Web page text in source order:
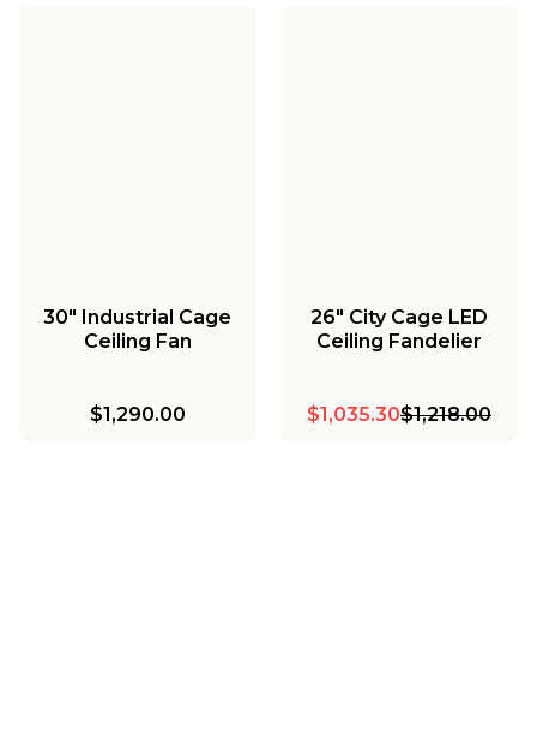
30" Industrial Cage
Ceiling Fan
$1,290.00
26" City Cage LED
Ceiling Fandelier
$1,035.30$1,218.00